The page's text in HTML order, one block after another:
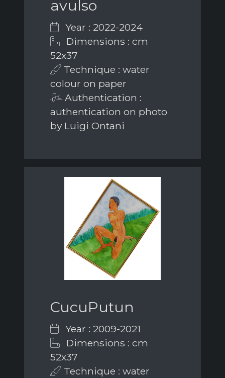
avulso
Year : 2022-2024
Dimensions : cm
52x37
Technique : water
colour on paper
Authentication :
authentication on photo
by Luigi Ontani
CucuPutun
Year : 2009-2021
Dimensions : cm
52x37
Technique : water